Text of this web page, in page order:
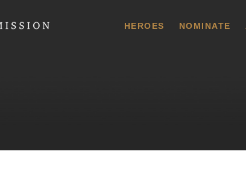
HEROES NOMINATE